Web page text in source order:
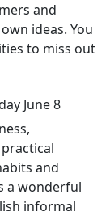
and
ideas. You
to miss out
June 8
and
a wonderful
informal